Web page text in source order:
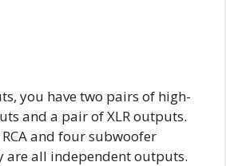
you have two pairs of high-
and a pair of XLR outputs.
and four subwoofer
are all independent outputs.